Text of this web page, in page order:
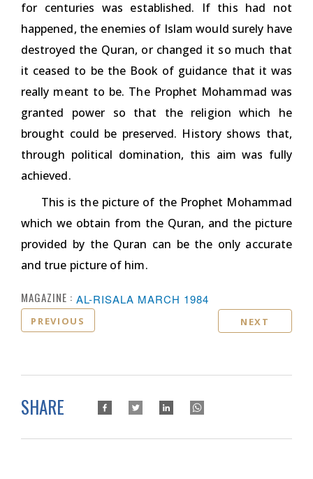
for centuries was established. If this had not
happened, the enemies of Islam would surely have
destroyed the Quran, or changed it so much that
it ceased to be the Book of guidance that it was
really meant to be. The Prophet Mohammad was
granted power so that the religion which he
brought could be preserved. History shows that,
through political domination, this aim was fully
achieved.
This is the picture of the Prophet Mohammad
which we obtain from the Quran, and the picture
provided by the Quran can be the only accurate
and true picture of him.
MAGAZINE : AL-RISALA MARCH 1984
PREVIOUS NEXT
SHARE